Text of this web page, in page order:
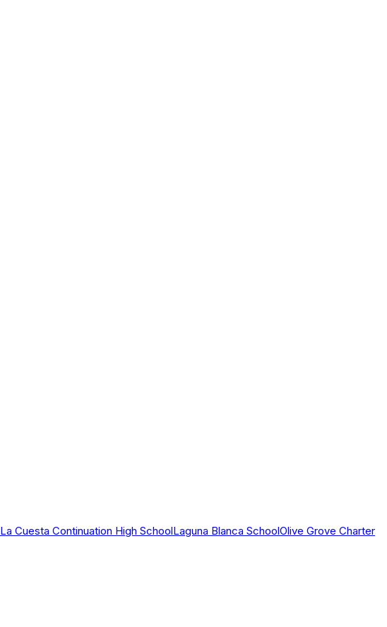
La Cuesta Continuation High SchoolLaguna Blanca SchoolOlive Grove Charter